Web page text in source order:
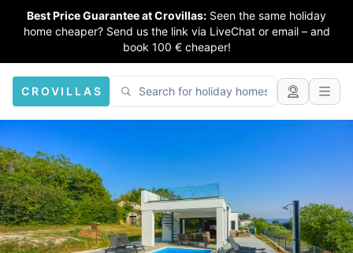
Best Price Guarantee at Crovillas: Seen the same holiday
home cheaper? Send us the link via LiveChat or email – and
book 100 € cheaper!
CROVILLAS